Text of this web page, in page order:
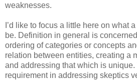
weaknesses.
I’d like to focus a little here on what
be. Definition in general is
ordering of categories or concepts
relation between entities, creating a
and addressing that which is unique.
requirement in addressing skeptics